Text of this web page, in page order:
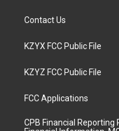
Contact Us
KZYX FCC Public File
KZYZ FCC Public File
FCC Applications
CPB Financial Reporting